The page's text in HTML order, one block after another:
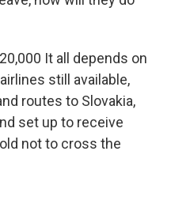
It all depends on
still available,
routes to Slovakia,
set up to receive
not to cross the